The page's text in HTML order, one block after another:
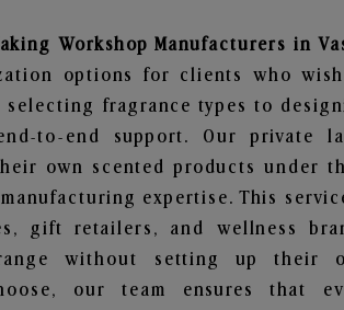
Workshop Manufacturers in
options for clients who
fragrance types to
to-end support. Our private
own scented products under
expertise. This
gift retailers, and wellness
without setting up their
our team ensures that